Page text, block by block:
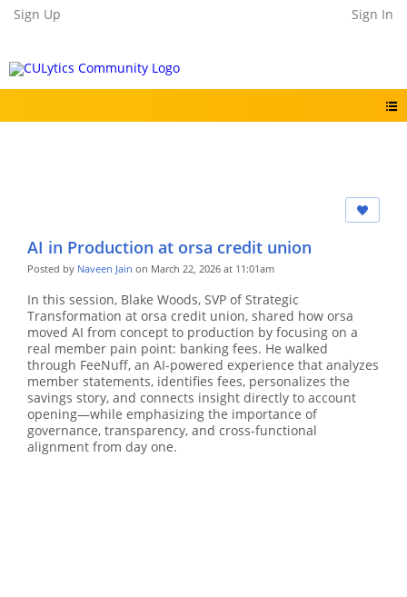
Sign Up Sign In
AI in Production at orsa credit union
Posted by Naveen Jain on March 22, 2026 at 11:01am
In this session, Blake Woods, SVP of Strategic
Transformation at orsa credit union, shared how orsa
moved AI from concept to production by focusing on a
real member pain point: banking fees. He walked
through FeeNuff, an AI-powered experience that analyzes
member statements, identifies fees, personalizes the
savings story, and connects insight directly to account
opening—while emphasizing the importance of
governance, transparency, and cross-functional
alignment from day one.